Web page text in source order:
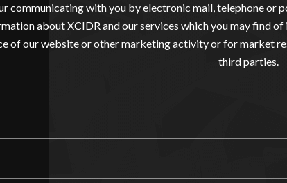
communicating with you by electronic mail, telephone or
about XCIDR and our services which you may find
of our website or other marketing activity or for market
third parties.